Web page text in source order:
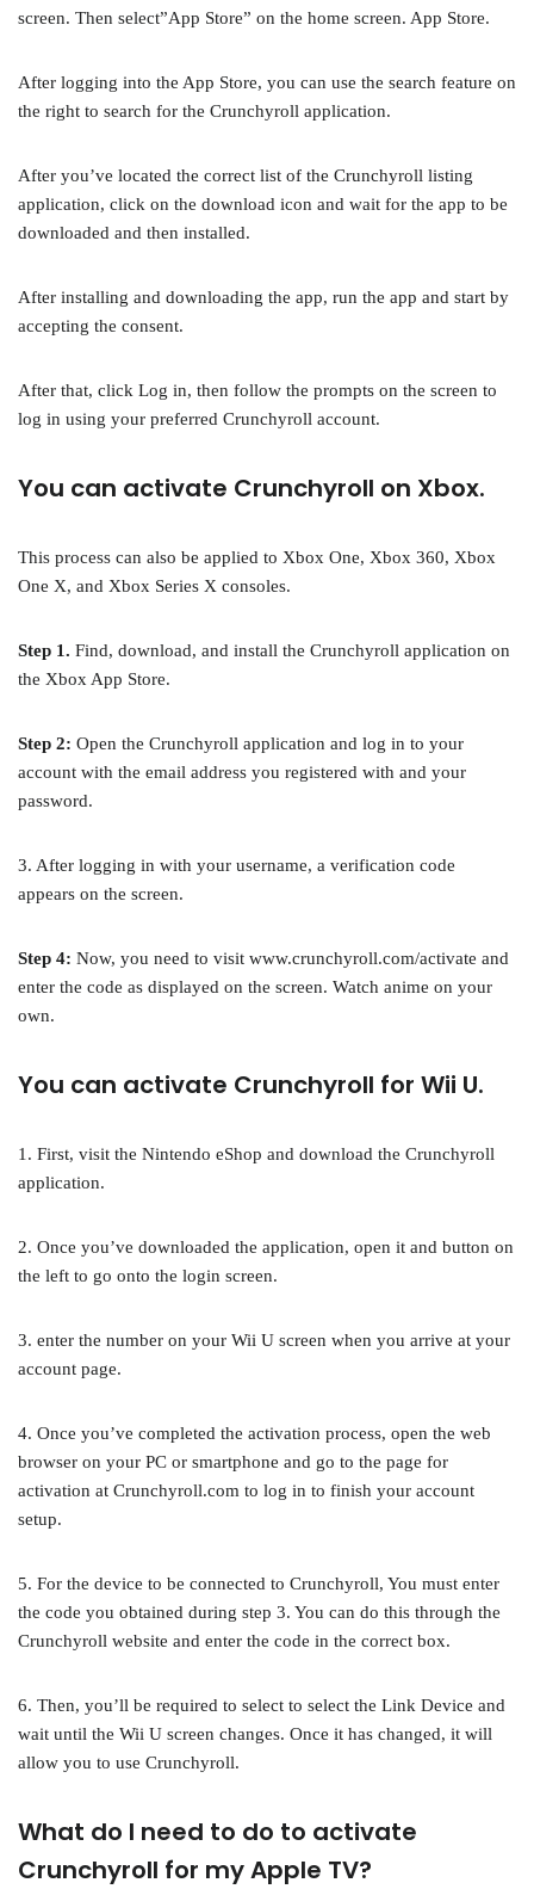
screen. Then select”App Store” on the home screen. App Store.
After logging into the App Store, you can use the search feature on
the right to search for the Crunchyroll application.
After you’ve located the correct list of the Crunchyroll listing
application, click on the download icon and wait for the app to be
downloaded and then installed.
After installing and downloading the app, run the app and start by
accepting the consent.
After that, click Log in, then follow the prompts on the screen to
log in using your preferred Crunchyroll account.
You can activate Crunchyroll on Xbox.
This process can also be applied to Xbox One, Xbox 360, Xbox
One X, and Xbox Series X consoles.
Step 1. Find, download, and install the Crunchyroll application on
the Xbox App Store.
Step 2: Open the Crunchyroll application and log in to your
account with the email address you registered with and your
password.
3. After logging in with your username, a verification code
appears on the screen.
Step 4: Now, you need to visit www.crunchyroll.com/activate and
enter the code as displayed on the screen. Watch anime on your
own.
You can activate Crunchyroll for Wii U.
1. First, visit the Nintendo eShop and download the Crunchyroll
application.
2. Once you’ve downloaded the application, open it and button on
the left to go onto the login screen.
3. enter the number on your Wii U screen when you arrive at your
account page.
4. Once you’ve completed the activation process, open the web
browser on your PC or smartphone and go to the page for
activation at Crunchyroll.com to log in to finish your account
setup.
5. For the device to be connected to Crunchyroll, You must enter
the code you obtained during step 3. You can do this through the
Crunchyroll website and enter the code in the correct box.
6. Then, you’ll be required to select to select the Link Device and
wait until the Wii U screen changes. Once it has changed, it will
allow you to use Crunchyroll.
What do I need to do to activate
Crunchyroll for my Apple TV?